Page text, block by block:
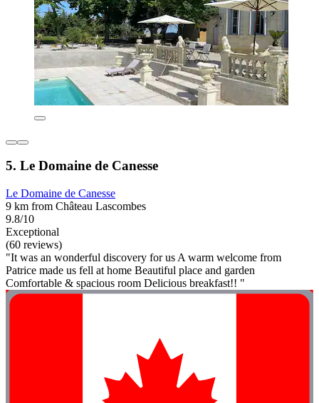
5. Le Domaine de Canesse
Le Domaine de Canesse
9 km from Château Lascombes
9.8/10
Exceptional
(60 reviews)
"It was an wonderful discovery for us A warm welcome from
Patrice made us fell at home Beautiful place and garden
Comfortable & spacious room Delicious breakfast!! "